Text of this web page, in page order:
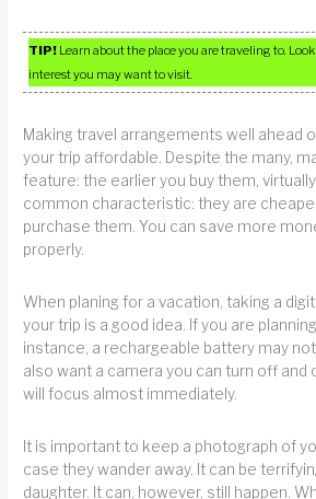
TIP! Learn about the place you are traveling to.
interest you may want to visit.
Making travel arrangements well ahead
your trip affordable. Despite the many,
feature: the earlier you buy them,
common characteristic: they are
purchase them. You can save more
properly.
When planing for a vacation, taking a
your trip is a good idea. If you are
instance, a rechargeable battery may
also want a camera you can turn off and
will focus almost immediately.
It is important to keep a photograph of
case they wander away. It can be
daughter. It can, however, still happen.